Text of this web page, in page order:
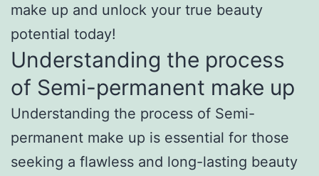
make up and unlock your true beauty
potential today!
Understanding the process
of Semi-permanent make up
Understanding the process of Semi-
permanent make up is essential for those
seeking a flawless and long-lasting beauty